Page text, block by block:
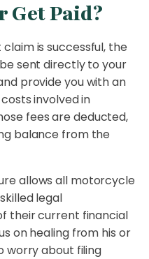
Get Paid?
is successful, the
sent directly to your
provide you with an
involved in
fees are deducted,
balance from the
allows all motorcycle
legal
their current financial
on healing from his or
worry about filing